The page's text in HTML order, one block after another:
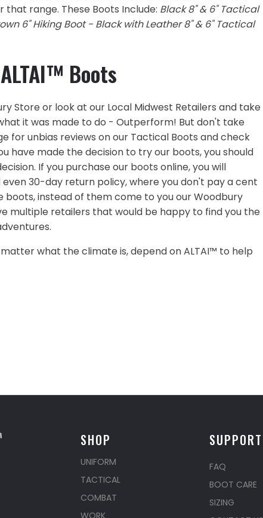
range. These Boots Include: Black 8" & 6" Tactical
6" Hiking Boot - Black with Leather 8" & 6" Tactical
Boots
Store or look at our Local Midwest Retailers and take
it was made to do - Outperform! But don't take
for unbias reviews on our Tactical Boots and check
have made the decision to try our boots, you should
If you purchase our boots online, you will
30-day return policy, where you don't pay a cent
boots, instead of them come to you our Woodbury
multiple retailers that would be happy to find you the
what the climate is, depend on ALTAI™ to help
SHOP
UNIFORM
TACTICAL
COMBAT
WORK
SUPPORT
FAQ
BOOT CARE
SIZING